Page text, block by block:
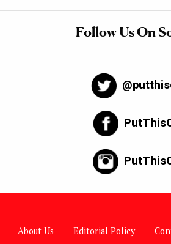
Follow Us On
About Us Editorial Policy